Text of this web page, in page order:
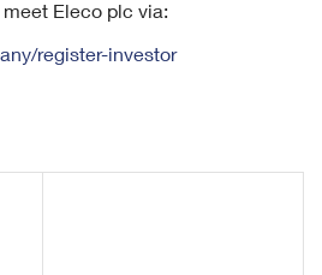
Eleco plc via:
register-investor